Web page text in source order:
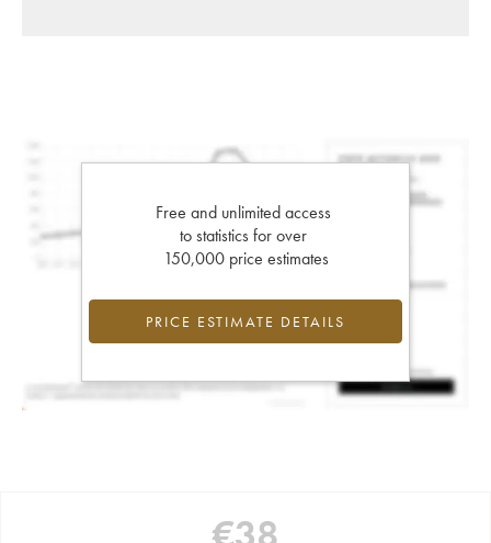
Free and unlimited access
to statistics for over
150,000 price estimates
PRICE ESTIMATE DETAILS